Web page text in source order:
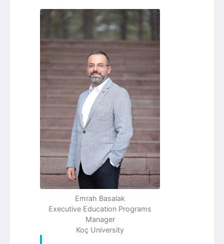
Emrah Basalak
Executive Education Programs
Manager
Koç University